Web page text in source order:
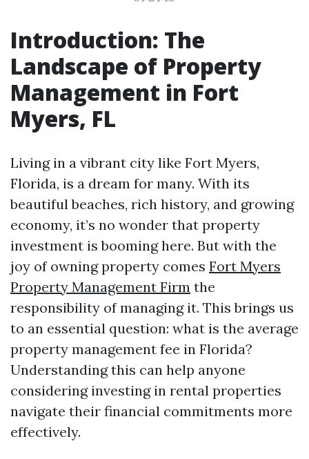
Introduction: The
Landscape of Property
Management in Fort
Myers, FL
Living in a vibrant city like Fort Myers,
Florida, is a dream for many. With its
beautiful beaches, rich history, and growing
economy, it’s no wonder that property
investment is booming here. But with the
joy of owning property comes Fort Myers
Property Management Firm the
responsibility of managing it. This brings us
to an essential question: what is the average
property management fee in Florida?
Understanding this can help anyone
considering investing in rental properties
navigate their financial commitments more
effectively.